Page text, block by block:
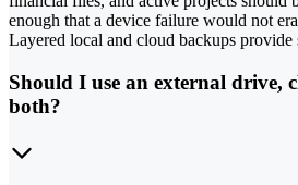
enough that a device failure would not
Layered local and cloud backups provide
Should I use an external drive,
both?